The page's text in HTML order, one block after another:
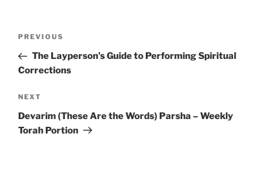
Previous
Post
PREVIOUS
The Layperson’s Guide to Performing Spiritual
Corrections
Next
Post
NEXT
Devarim (These Are the Words) Parsha – Weekly
Torah Portion